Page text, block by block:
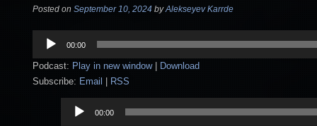
Posted on September 10, 2024 byAlekseyev Karrde
Audio
Player
00:00
Podcast: Play in new window|
Download
Subscribe: Email RSS
Audio
Player
00:00